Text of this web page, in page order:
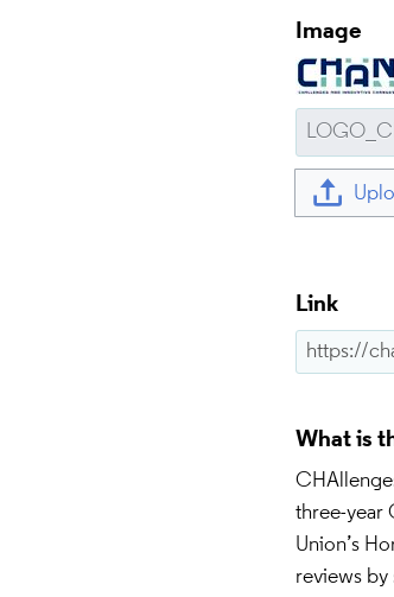
Image
Link
What is
three-year
Union’s
reviews